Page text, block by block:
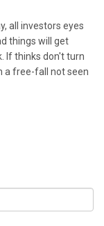
all investors eyes
things will get
If thinks don't turn
a free-fall not seen